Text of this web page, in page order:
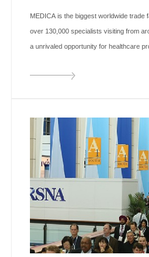
MEDICA is the biggest worldwide trade
over 130,000 specialists visiting from
a unrivaled opportunity for healthcare